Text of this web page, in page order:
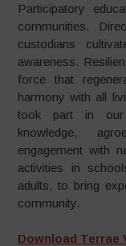
Participatory
communities.
custodians
awareness.
force that
harmony with all
took part in our
knowledge,
engagement with
activities in
adults, to bring
community.
Download Terrae